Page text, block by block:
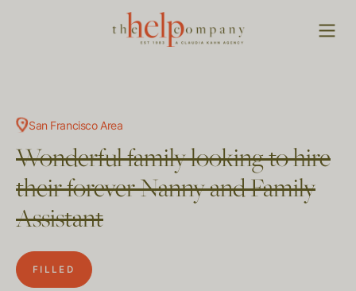
San Francisco Area
Wonderful family looking to hire
their forever Nanny and Family
Assistant
FILLED